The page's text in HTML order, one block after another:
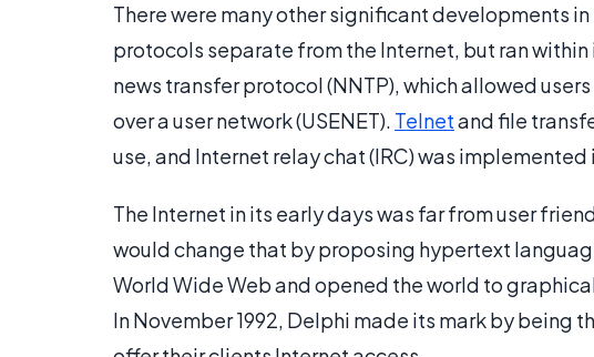
There were many other significant developments
protocols separate from the Internet, but ran within
news transfer protocol (NNTP), which allowed
over a user network (USENET). Telnetand file
use, and Internet relay chat (IRC) was implemented
The Internet in its early days was far from user
would change that by proposing hypertext
World Wide Web and opened the world to
In November 1992, Delphi made its mark by being